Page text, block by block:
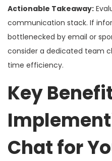
Actionable Takeaway:
communication stack. If
bottlenecked by email or
consider a dedicated team
time efficiency.
Key
Chat for